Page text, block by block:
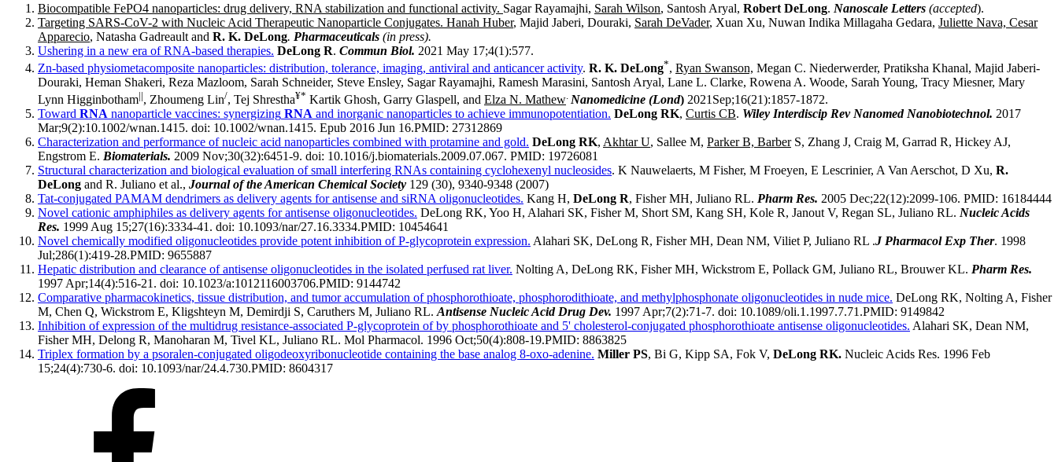
Biocompatible FePO4 nanoparticles: drug delivery, RNA stabilization and functional activity. Sagar Rayamajhi, Sarah Wilson, Santosh Aryal, Robert DeLong. Nanoscale Letters (accepted).
Targeting SARS-CoV-2 with Nucleic Acid Therapeutic Nanoparticle Conjugates. Hanah Huber, Majid Jaberi, Douraki, Sarah DeVader, Xuan Xu, Nuwan Indika Millagaha Gedara, Juliette Nava, Cesar
Apparecio, Natasha Gadreault and R. K. DeLong. Pharmaceuticals (in press).
Ushering in a new era of RNA-based therapies. DeLong R. Commun Biol. 2021 May 17;4(1):577.
Zn-based physiometacomposite nanoparticles: distribution, tolerance, imaging, antiviral and anticancer activity. R. K. DeLong*, Ryan Swanson, Megan C. Niederwerder, Pratiksha Khanal, Majid Jaberi-
Douraki, Heman Shakeri, Reza Mazloom, Sarah Schneider, Steve Ensley, Sagar Rayamajhi, Ramesh Marasini, Santosh Aryal, Lane L. Clarke, Rowena A. Woode, Sarah Young, Tracy Miesner, Mary
Lynn Higginbotham||, Zhoumeng Lin/, Tej Shrestha¥* Kartik Ghosh, Garry Glaspell, and Elza N. Mathew Nanomedicine (Lond) 2021Sep;16(21):1857-1872.
Toward RNA nanoparticle vaccines: synergizing RNA and inorganic nanoparticles to achieve immunopotentiation. DeLong RK, Curtis CB. Wiley Interdiscip Rev Nanomed Nanobiotechnol. 2017
Mar;9(2):10.1002/wnan.1415. doi: 10.1002/wnan.1415. Epub 2016 Jun 16.PMID: 27312869
Characterization and performance of nucleic acid nanoparticles combined with protamine and gold. DeLong RK, Akhtar U, Sallee M, Parker B, BarberS, Zhang J, Craig M, Garrad R, Hickey AJ,
Engstrom E. Biomaterials. 2009 Nov;30(32):6451-9. doi: 10.1016/j.biomaterials.2009.07.067. PMID: 19726081
Structural characterization and biological evaluation of small interfering RNAs containing cyclohexenyl nucleosides. K Nauwelaerts, M Fisher, M Froeyen, E Lescrinier, A Van Aerschot, D Xu, R.
DeLong and R. Juliano et al., Journal of the American Chemical Society 129 (30), 9340-9348 (2007)
Tat-conjugated PAMAM dendrimers as delivery agents for antisense and siRNA oligonucleotides. Kang H, DeLong R, Fisher MH, Juliano RL. Pharm Res. 2005 Dec;22(12):2099-106. PMID: 16184444
Novel cationic amphiphiles as delivery agents for antisense oligonucleotides. DeLong RK, Yoo H, Alahari SK, Fisher M, Short SM, Kang SH, Kole R, Janout V, Regan SL, Juliano RL. Nucleic Acids
Res. 1999 Aug 15;27(16):3334-41. doi: 10.1093/nar/27.16.3334.PMID: 10454641
Novel chemically modified oligonucleotides provide potent inhibition of P-glycoprotein expression. Alahari SK, DeLong R, Fisher MH, Dean NM, Viliet P, Juliano RL .J Pharmacol Exp Ther. 1998
Jul;286(1):419-28.PMID: 9655887
Hepatic distribution and clearance of antisense oligonucleotides in the isolated perfused rat liver. Nolting A, DeLong RK, Fisher MH, Wickstrom E, Pollack GM, Juliano RL, Brouwer KL. Pharm Res.
1997 Apr;14(4):516-21. doi: 10.1023/a:1012116003706.PMID: 9144742
Comparative pharmacokinetics, tissue distribution, and tumor accumulation of phosphorothioate, phosphorodithioate, and methylphosphonate oligonucleotides in nude mice. DeLong RK, Nolting A, Fisher
M, Chen Q, Wickstrom E, Kligshteyn M, Demirdji S, Caruthers M, Juliano RL. Antisense Nucleic Acid Drug Dev. 1997 Apr;7(2):71-7. doi: 10.1089/oli.1.1997.7.71.PMID: 9149842
Inhibition of expression of the multidrug resistance-associated P-glycoprotein of by phosphorothioate and 5' cholesterol-conjugated phosphorothioate antisense oligonucleotides. Alahari SK, Dean NM,
Fisher MH, Delong R, Manoharan M, Tivel KL, Juliano RL. Mol Pharmacol. 1996 Oct;50(4):808-19.PMID: 8863825
Triplex formation by a psoralen-conjugated oligodeoxyribonucleotide containing the base analog 8-oxo-adenine. Miller PS, Bi G, Kipp SA, Fok V, DeLong RK. Nucleic Acids Res. 1996 Feb
15;24(4):730-6. doi: 10.1093/nar/24.4.730.PMID: 8604317